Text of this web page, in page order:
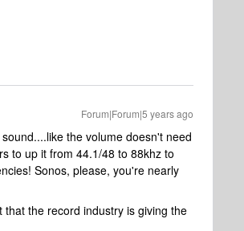
Forum|Forum|5 years ago
the volume doesn't need
to up it from 44.1/48 to 88khz to
Sonos, please, you're nearly
the record industry is giving the